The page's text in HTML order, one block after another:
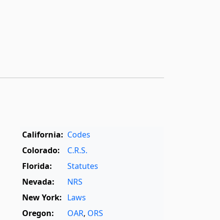
California: Codes
Colorado:
C.R.S.
Florida:
Statutes
Nevada:
NRS
New York: Laws
Oregon:
OAR, ORS